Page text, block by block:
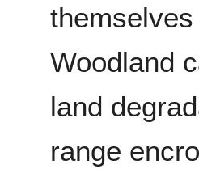
Woodland
land
range